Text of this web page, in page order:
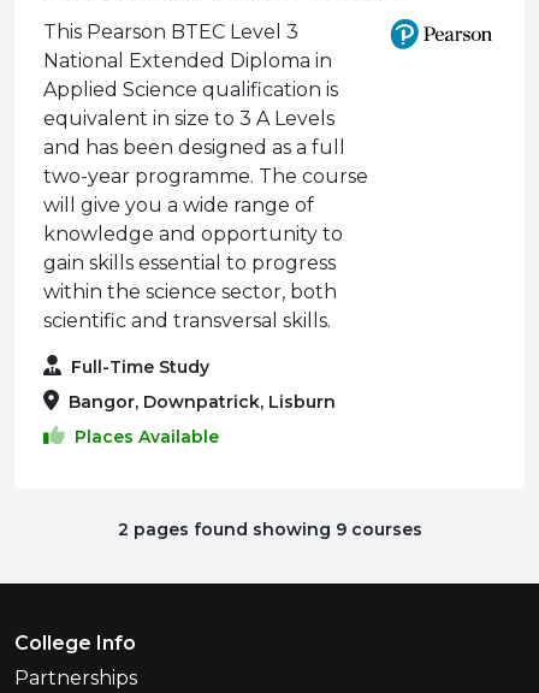
This Pearson BTEC Level 3
National Extended Diploma in
Applied Science qualification is
equivalent in size to 3 A Levels
and has been designed as a full
two-year programme. The course
will give you a wide range of
knowledge and opportunity to
gain skills essential to progress
within the science sector, both
scientific and transversal skills.
Full-Time Study
Bangor, Downpatrick, Lisburn
Places Available
2 pages found showing 9 courses
Footer Menu
College Info
Partnerships